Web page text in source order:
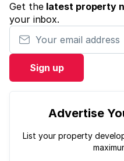
Get the latest property
your inbox.
Your email address
Sign up
Advertise
List your property